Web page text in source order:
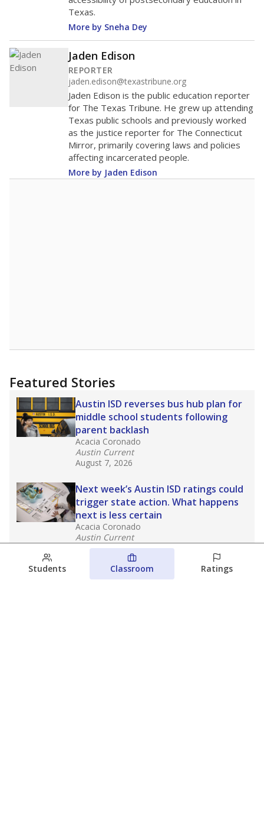
Texas.
More by Sneha Dey
Jaden Edison
REPORTER
jaden.edison@texastribune.org
Jaden Edison is the public education reporter
for The Texas Tribune. He grew up attending
Texas public schools and previously worked
as the justice reporter for The Connecticut
Mirror, primarily covering laws and policies
affecting incarcerated people.
More by Jaden Edison
Featured Stories
Austin ISD reverses bus hub plan for
middle school students following
parent backlash
Acacia Coronado
Austin Current
August 7, 2026
Next week’s Austin ISD ratings could
trigger state action. What happens
next is less certain
Acacia Coronado
Austin Current
August 6, 2026
Families brace for change as Third
Students Classroom Ratings